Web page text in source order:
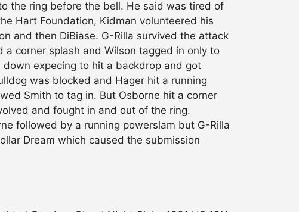
the ring before the bell. He said was tired of
Hart Foundation, Kidman volunteered his
and then DiBiase. G-Rilla survived the attack
corner splash and Wilson tagged in only to
expecing to hit a backdrop and got
was blocked and Hager hit a running
Smith to tag in. But Osborne hit a corner
and fought in and out of the ring.
followed by a running powerslam but G-Rilla
Dream which caused the submission